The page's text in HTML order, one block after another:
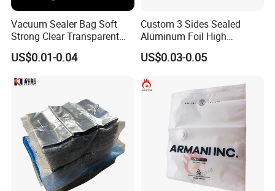
Vacuum Sealer Bag Soft
Strong Clear Transparent
Preservation Food Grade
Pack Pouch Glossy Nylon
Food
US$0.01-0.04
Custom 3 Sides Sealed
Aluminum Foil High
Temperature Cooking Bag
High Barrier Retort Pouch
US$0.03-0.05